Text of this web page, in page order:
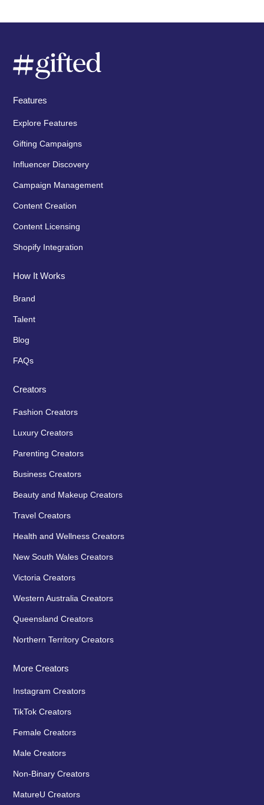
Features
Explore Features
Gifting Campaigns
Influencer Discovery
Campaign Management
Content Creation
Content Licensing
Shopify Integration
How It Works
Brand
Talent
Blog
FAQs
Creators
Fashion Creators
Luxury Creators
Parenting Creators
Business Creators
Beauty and Makeup Creators
Travel Creators
Health and Wellness Creators
New South Wales Creators
Victoria Creators
Western Australia Creators
Queensland Creators
Northern Territory Creators
More Creators
Instagram Creators
TikTok Creators
Female Creators
Male Creators
Non-Binary Creators
MatureU Creators